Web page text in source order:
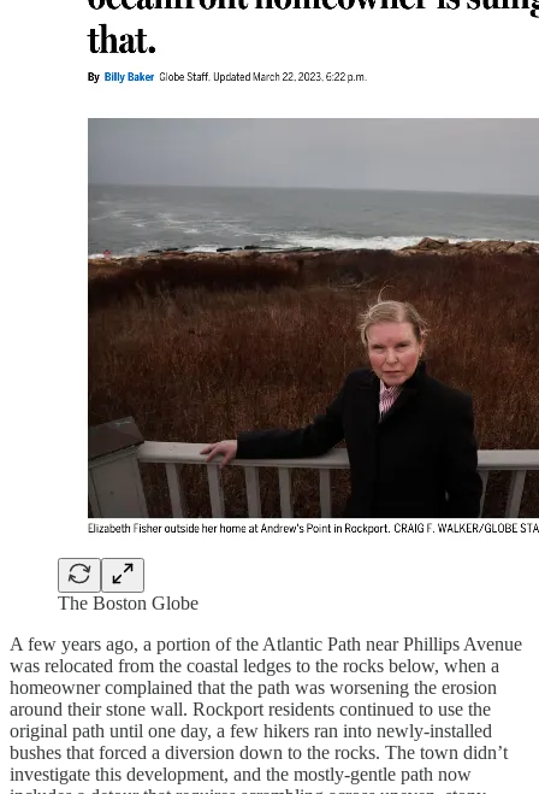
The Boston Globe
A few years ago, a portion of the Atlantic Path near Phillips Avenue
was relocated from the coastal ledges to the rocks below, when a
homeowner complained that the path was worsening the erosion
around their stone wall. Rockport residents continued to use the
original path until one day, a few hikers ran into newly-installed
bushes that forced a diversion down to the rocks. The town didn’t
investigate this development, and the mostly-gentle path now